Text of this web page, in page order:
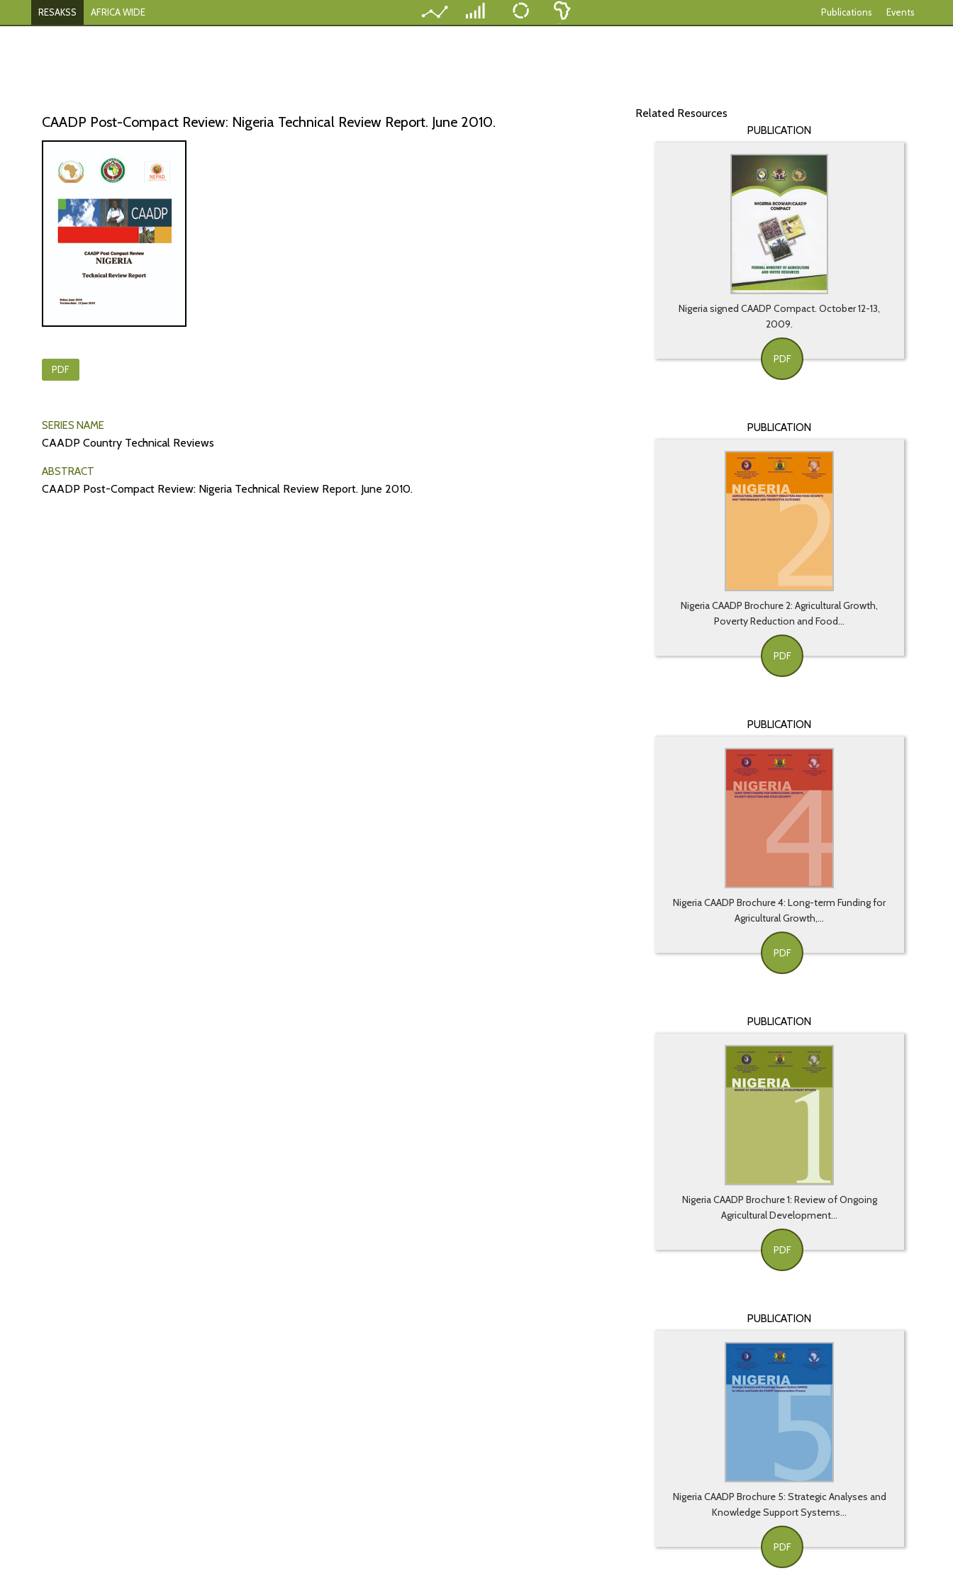
Publications Events
RESAKSS AFRICA WIDE
CAADP Post-Compact Review: Nigeria Technical Review Report. June 2010.
PDF
SERIES NAME
CAADP Country Technical Reviews
ABSTRACT
CAADP Post-Compact Review: Nigeria Technical Review Report. June 2010.
Related Resources
PUBLICATION
Nigeria signed CAADP Compact. October 12-13,
2009.
PDF
PUBLICATION
Nigeria CAADP Brochure 2: Agricultural Growth,
Poverty Reduction and Food...
PDF
PUBLICATION
Nigeria CAADP Brochure 4: Long-term Funding for
Agricultural Growth,...
PDF
PUBLICATION
Nigeria CAADP Brochure 1: Review of Ongoing
Agricultural Development...
PDF
PUBLICATION
Nigeria CAADP Brochure 5: Strategic Analyses and
Knowledge Support Systems...
PDF